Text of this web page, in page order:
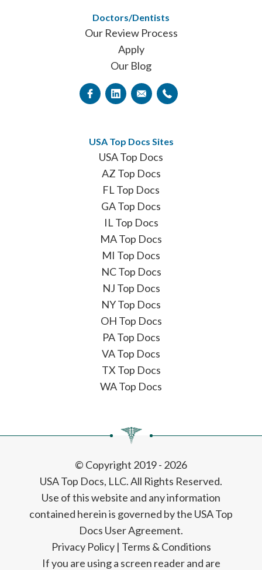
Doctors/Dentists
Our Review Process
Apply
Our Blog
USA Top Docs Sites
USA Top Docs
AZ Top Docs
FL Top Docs
GA Top Docs
IL Top Docs
MA Top Docs
MI Top Docs
NC Top Docs
NJ Top Docs
NY Top Docs
OH Top Docs
PA Top Docs
VA Top Docs
TX Top Docs
WA Top Docs
© Copyright 2019 - 2026
USA Top Docs, LLC. All Rights Reserved.
Use of this website and any information
contained herein is governed by the USA Top
Docs User Agreement.
Privacy Policy| Terms & Conditions
If you are using a screen reader and are